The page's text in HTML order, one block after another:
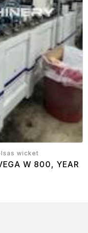
wicket
W 800, YEAR